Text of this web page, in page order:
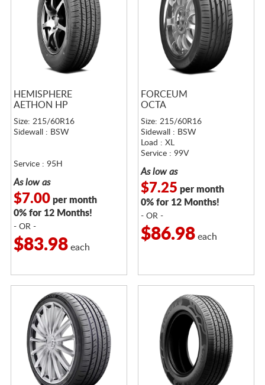
HEMISPHERE
AETHON HP
Size: 215/60R16
Sidewall : BSW
Service : 95H
As low as
$7.00per month
0% for 12 Months!
- OR -
$83.98each
FORCEUM
OCTA
Size: 215/60R16
Sidewall : BSW
Load : XL
Service : 99V
As low as
$7.25 per month
0% for 12 Months!
- OR -
$86.98each